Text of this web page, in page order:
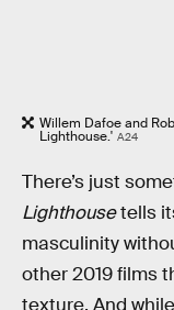
Willem Dafoe and
Lighthouse.' A24
There’s just
Lighthousetells
masculinity
other 2019 films
texture. And